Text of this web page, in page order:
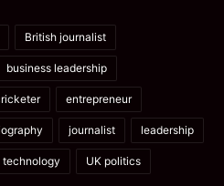
British journalist
business leadership
entrepreneur
journalist leadership
technology UK politics